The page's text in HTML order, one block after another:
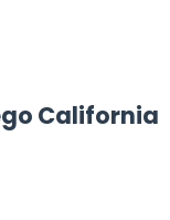
California